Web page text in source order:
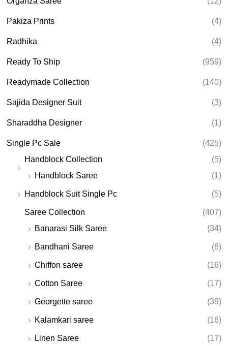
Pakiza Prints (4)
Radhika (4)
Ready To Ship (959)
Readymade Collection (140)
Sajida Designer Suit (3)
Sharaddha Designer (1)
Single Pc Sale
(425)
Handblock Collection
(5)
Handblock Saree
(1)
Handblock Suit Single Pc (5)
Saree Collection
(407)
Banarasi Silk Saree
(34)
Bandhani Saree (8)
Chiffon saree (16)
Cotton Saree (17)
Georgette saree (39)
Kalamkari saree (16)
Linen Saree (17)